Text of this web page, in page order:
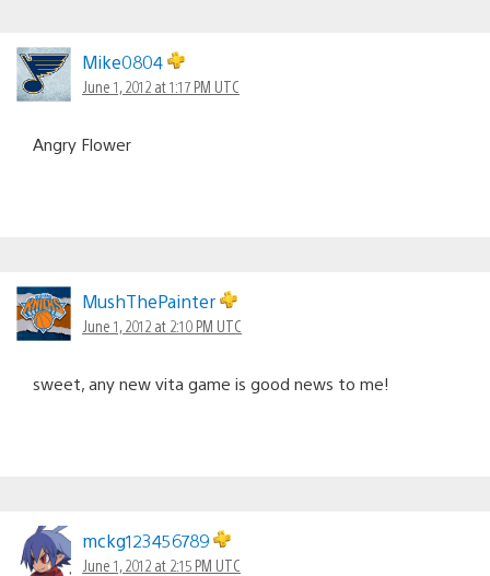
Mike0804
June 1, 2012 at 1:17 PM UTC
Angry Flower
MushThePainter
June 1, 2012 at 2:10 PM UTC
sweet, any new vita game is good news to me!
mckg123456789
June 1, 2012 at 2:15 PM UTC